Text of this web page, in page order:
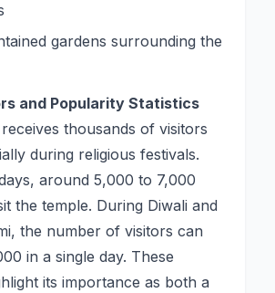
gardens surrounding the
and Popularity Statistics
thousands of visitors
during religious festivals.
around 5,000 to 7,000
the temple. During Diwali and
the number of visitors can
in a single day. These
its importance as both a